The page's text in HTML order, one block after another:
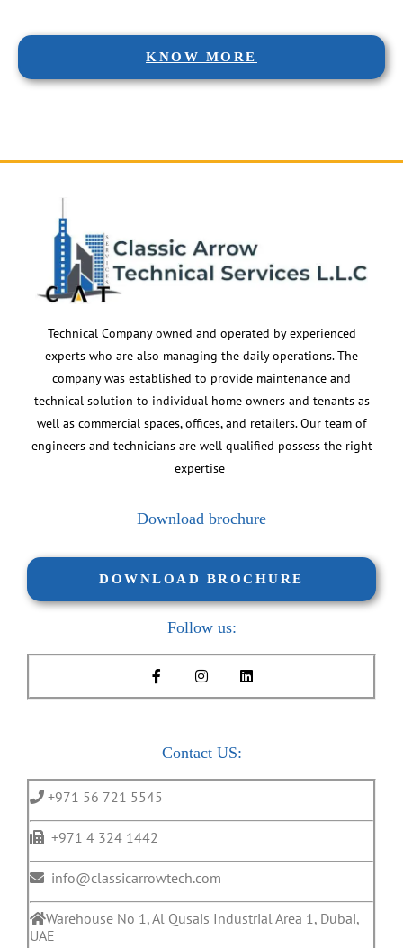
KNOW MORE
Technical Company owned and operated by experienced
experts who are also managing the daily operations. The
company was established to provide maintenance and
technical solution to individual home owners and tenants as
well as commercial spaces, offices, and retailers. Our team of
engineers and technicians are well qualified possess the right
expertise
Download brochure
DOWNLOAD BROCHURE
Follow us:
Contact US:
+971 56 721 5545
+971 4 324 1442
info@classicarrowtech.com
Warehouse No 1, Al Qusais Industrial Area 1, Dubai,
UAE